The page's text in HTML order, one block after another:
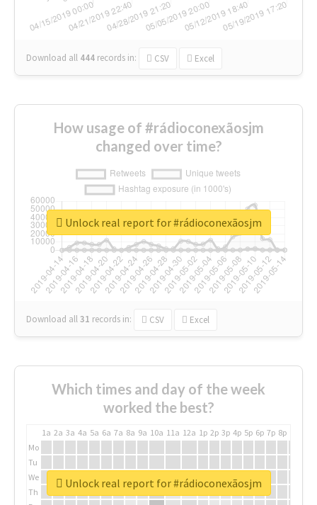
Download all 444 records in: CSV Excel
How usage of #rádioconexãosjm
changed over time?
Download all31 records in: CSV Excel
Unlock real report for #rádioconexãosjm
Which times and day of the week
worked the best?
1a 2a 3a 4a 5a 6a 7a 8a 9a 10a 11a 12a 1p 2p 3p 4p 5p 6p 7p 8p
Mo
Tu
We
Th
Unlock real report for #rádioconexãosjm